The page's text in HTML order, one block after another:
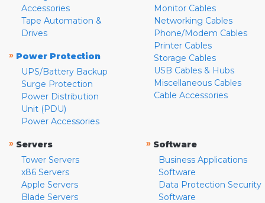
Accessories
Tape Automation &
Drives
» Power Protection
UPS/Battery Backup
Surge Protection
Power Distribution
Unit (PDU)
Power Accessories
Monitor Cables
Networking Cables
Phone/Modem Cables
Printer Cables
Storage Cables
USB Cables & Hubs
Miscellaneous Cables
Cable Accessories
» Servers
Tower Servers
x86 Servers
Apple Servers
Blade Servers
» Software
Business Applications
Software
Data Protection Security
Software